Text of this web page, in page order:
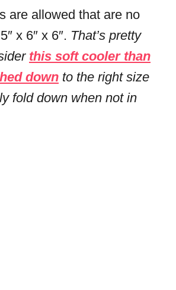
are allowed that are no
x 6″ x 6″. That’s pretty
this soft cooler than
down to the right size
fold down when not in